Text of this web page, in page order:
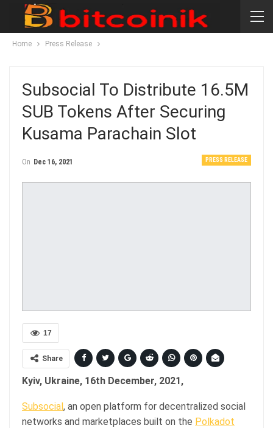
Home Press Release
Subsocial To Distribute 16.5M
SUB Tokens After Securing
Kusama Parachain Slot
PRESS RELEASE
On Dec 16, 2021
17
Share
Kyiv, Ukraine, 16th December, 2021,
Subsocial, an open platform for decentralized social
networks and marketplaces built on the Polkadot